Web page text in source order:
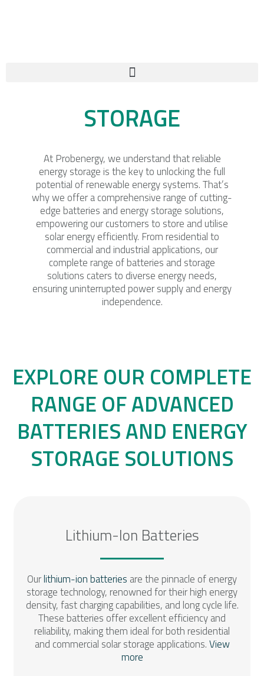
STORAGE
At Probenergy, we understand that reliable
energy storage is the key to unlocking the full
potential of renewable energy systems. That’s
why we offer a comprehensive range of cutting-
edge batteries and energy storage solutions,
empowering our customers to store and utilise
solar energy efficiently. From residential to
commercial and industrial applications, our
complete range of batteries and storage
solutions caters to diverse energy needs,
ensuring uninterrupted power supply and energy
independence.
EXPLORE OUR COMPLETE
RANGE OF ADVANCED
BATTERIES AND ENERGY
STORAGE SOLUTIONS
Lithium-Ion Batteries
Ourlithium-ion batteries are the pinnacle of energy
storage technology, renowned for their high energy
density, fast charging capabilities, and long cycle life.
These batteries offer excellent efficiency and
reliability, making them ideal for both residential
and commercial solar storage applications.View
more